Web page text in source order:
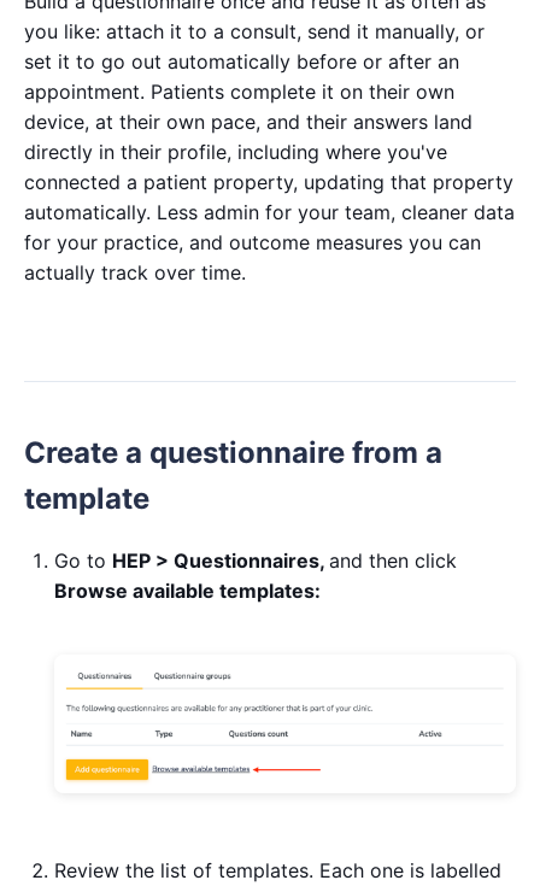
you like: attach it to a consult, send it manually, or
set it to go out automatically before or after an
appointment. Patients complete it on their own
device, at their own pace, and their answers land
directly in their profile, including where you've
connected a patient property, updating that property
automatically. Less admin for your team, cleaner data
for your practice, and outcome measures you can
actually track over time.
Create a questionnaire from a
template
Go to HEP > Questionnaires, and then click
Browse available templates:
Review the list of templates. Each one is labelled